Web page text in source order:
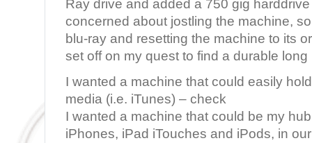
Ray drive and added a 750 gig
concerned about jostling the machine,
blu-ray and resetting the machine to its
set off on my quest to find a durable
I wanted a machine that could easily
media (i.e. iTunes) – check
I wanted a machine that could be my
iPhones, iPad iTouches and iPods, in